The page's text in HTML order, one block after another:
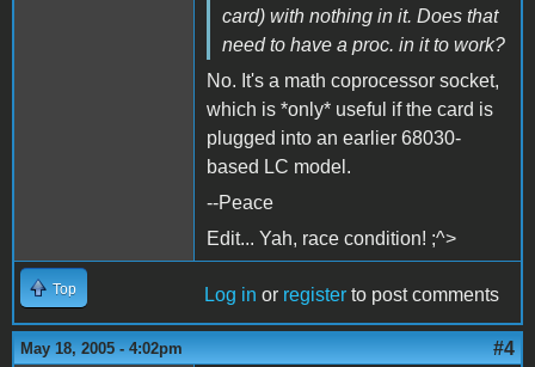
card) with nothing in it. Does that
need to have a proc. in it to work?
No. It's a math coprocessor socket,
which is *only* useful if the card is
plugged into an earlier 68030-
based LC model.
--Peace
Edit... Yah, race condition! ;^>
Top Log in or register to post comments
May 18, 2005 - 4:02pm #4